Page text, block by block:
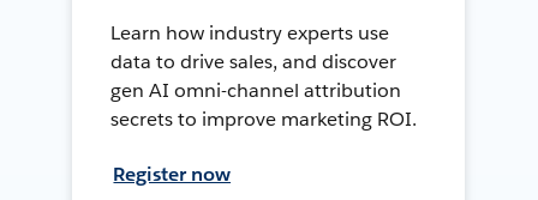
Learn how industry experts use
data to drive sales, and discover
gen AI omni-channel attribution
secrets to improve marketing ROI.
Register now